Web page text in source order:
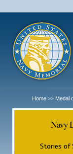
Home >> Medal
Navy
Stories of